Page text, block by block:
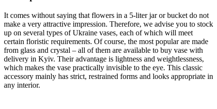
It comes without saying that flowers in a 5-liter jar or bucket do not
make a very attractive impression. Therefore, we advise you to stock
up on several types of Ukraine vases, each of which will meet
certain floristic requirements. Of course, the most popular are made
from glass and crystal – all of them are available to buy vase with
delivery in Kyiv. Their advantage is lightness and weightlessness,
which makes the vase practically invisible to the eye. This classic
accessory mainly has strict, restrained forms and looks appropriate in
any interior.